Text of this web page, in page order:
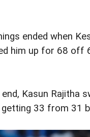
ended when
him up for 68 off
Kasun Rajitha
33 from 31